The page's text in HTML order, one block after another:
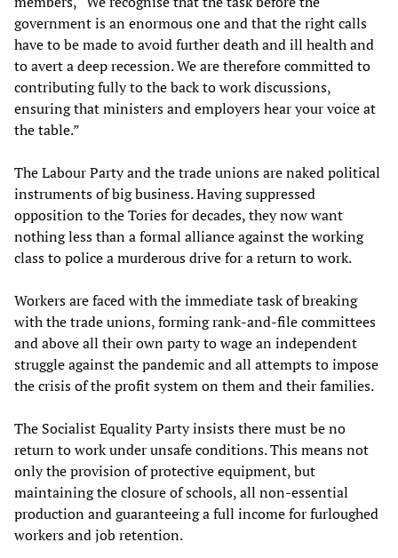
government is an enormous one and that the right calls
have to be made to avoid further death and ill health and
to avert a deep recession. We are therefore committed to
contributing fully to the back to work discussions,
ensuring that ministers and employers hear your voice at
the table.”
The Labour Party and the trade unions are naked political
instruments of big business. Having suppressed
opposition to the Tories for decades, they now want
nothing less than a formal alliance against the working
class to police a murderous drive for a return to work.
Workers are faced with the immediate task of breaking
with the trade unions, forming rank-and-file committees
and above all their own party to wage an independent
struggle against the pandemic and all attempts to impose
the crisis of the profit system on them and their families.
The Socialist Equality Party insists there must be no
return to work under unsafe conditions. This means not
only the provision of protective equipment, but
maintaining the closure of schools, all non-essential
production and guaranteeing a full income for furloughed
workers and job retention.